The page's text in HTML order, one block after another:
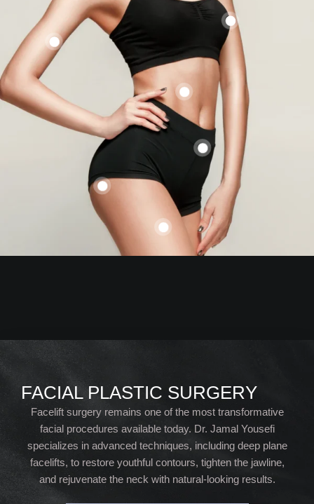
FACIAL PLASTIC SURGERY
Facelift surgery remains one of the most transformative
facial procedures available today. Dr. Jamal Yousefi
specializes in advanced techniques, including deep plane
facelifts, to restore youthful contours, tighten the jawline,
and rejuvenate the neck with natural-looking results.